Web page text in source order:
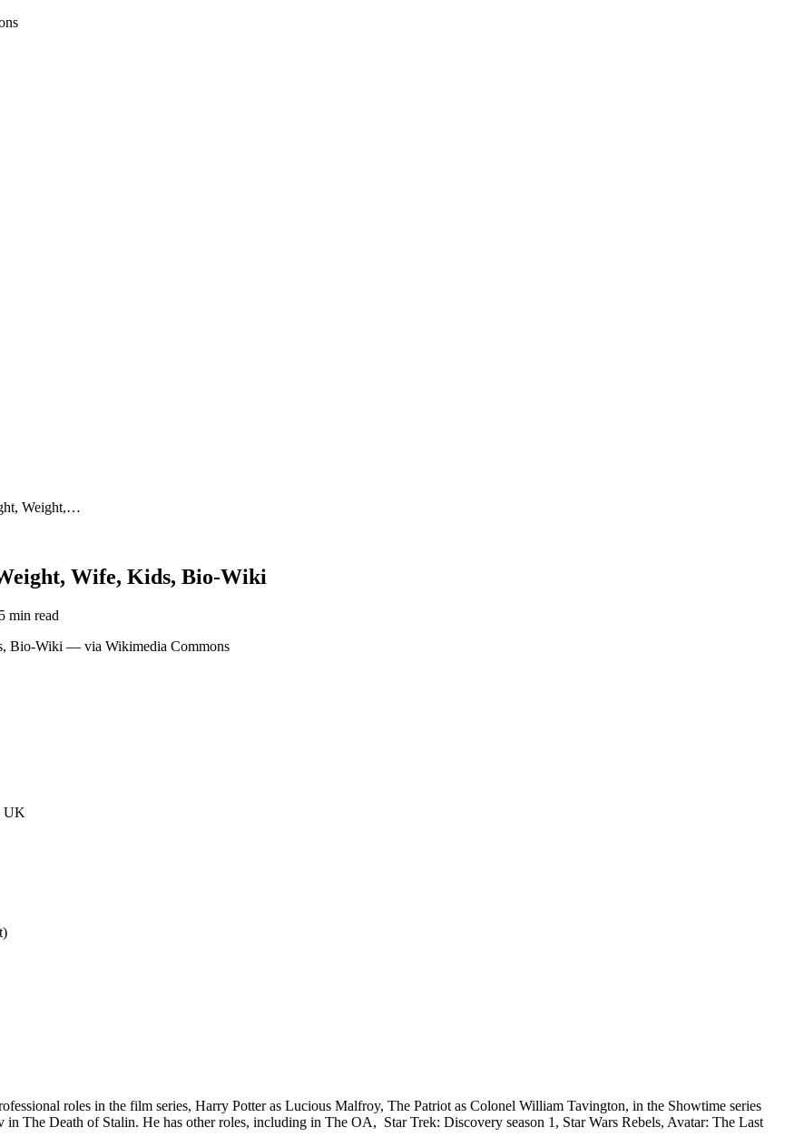
Weight,…
Wife, Kids, Bio-Wiki
5 min read
UK
roles in the film series, Harry Potter as Lucious Malfroy, The Patriot as Colonel William Tavington, in the Showtime series
The Death of Stalin. He has other roles, including in The OA, Star Trek: Discovery season 1, Star Wars Rebels, Avatar: The Last